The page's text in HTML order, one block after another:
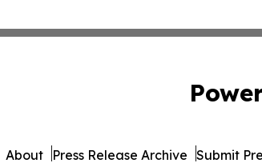
About Press Release Archive Submit